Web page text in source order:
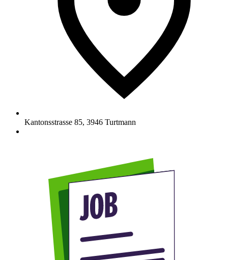
Kantonsstrasse 85, 3946 Turtmann